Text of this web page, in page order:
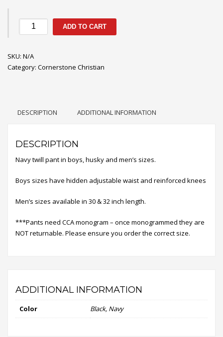
Cornerstone
Boys/Men's
quantity
ADD TO CART
SKU: N/A
Category: Cornerstone Christian
DESCRIPTION ADDITIONAL INFORMATION
DESCRIPTION
Navy twill pant in boys, husky and men’s sizes.
Boys sizes have hidden adjustable waist and reinforced knees
Men’s sizes available in 30 & 32 inch length.
***Pants need CCA monogram – once monogrammed they are
NOT returnable. Please ensure you order the correct size.
ADDITIONAL INFORMATION
Color Black, Navy